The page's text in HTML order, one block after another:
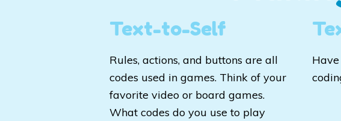
Text-to-Self
Rules, actions, and buttons are all
codes used in games. Think of your
favorite video or board games.
What codes do you use to play